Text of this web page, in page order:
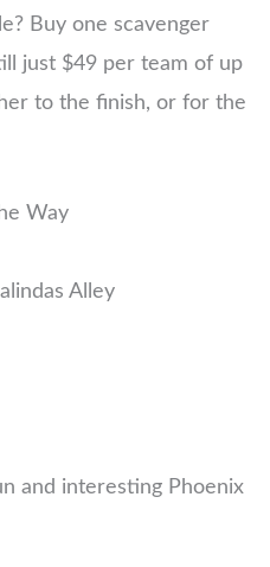
Buy one scavenger
just $49 per team of up
to the finish, or for the
Way
Alley
and interesting Phoenix